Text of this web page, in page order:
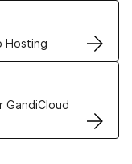
Hosting
GandiCloud